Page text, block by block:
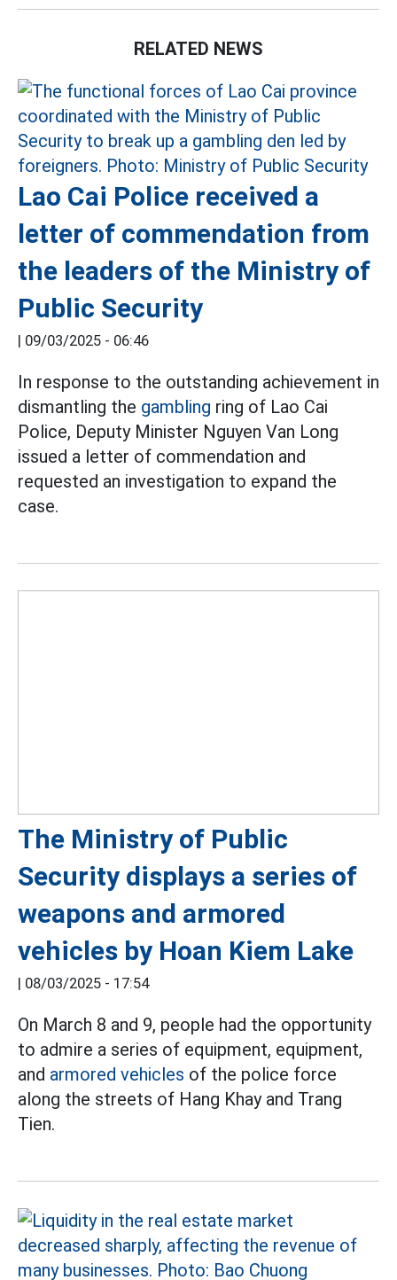
RELATED NEWS
Lao Cai Police received a
letter of commendation from
the leaders of the Ministry of
Public Security
| 09/03/2025 - 06:46
In response to the outstanding achievement in
dismantling the gambling ring of Lao Cai
Police, Deputy Minister Nguyen Van Long
issued a letter of commendation and
requested an investigation to expand the
case.
The Ministry of Public
Security displays a series of
weapons and armored
vehicles by Hoan Kiem Lake
| 08/03/2025 - 17:54
On March 8 and 9, people had the opportunity
to admire a series of equipment, equipment,
and armored vehicles of the police force
along the streets of Hang Khay and Trang
Tien.